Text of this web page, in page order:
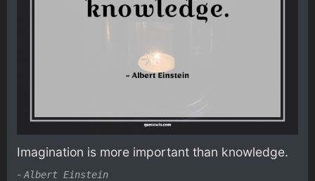
Imagination is more important than knowledge.
- Albert Einstein